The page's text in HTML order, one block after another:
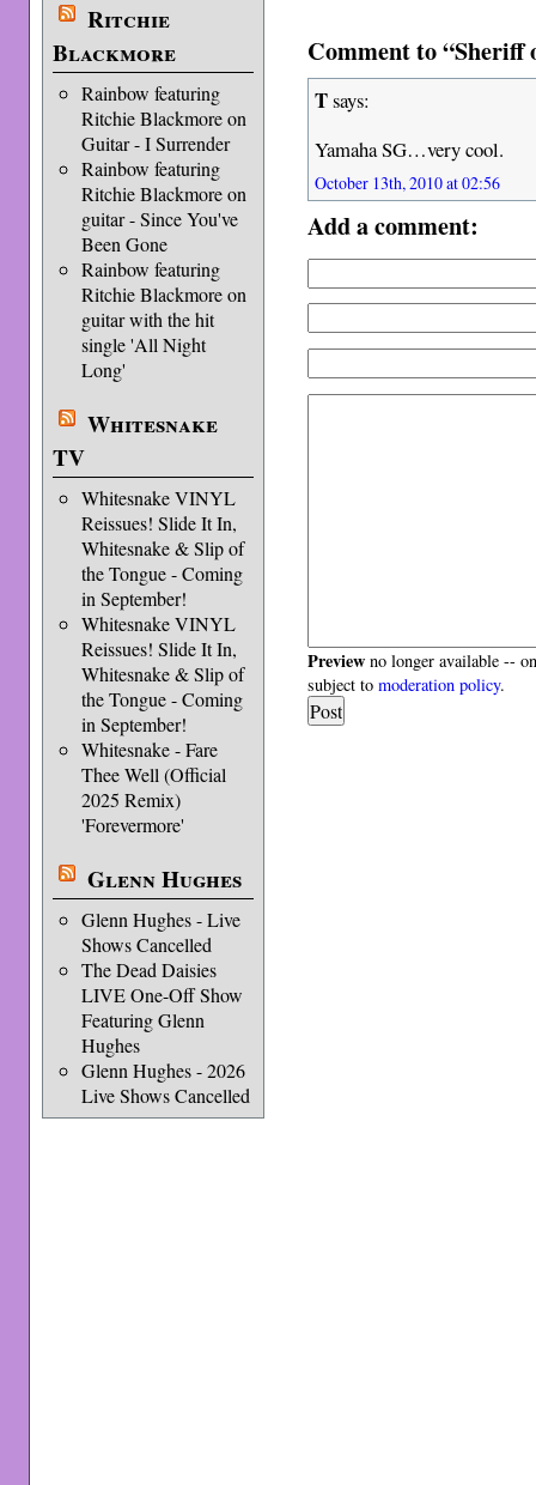
Ritchie
Blackmore
Rainbow featuring
Ritchie Blackmore on
Guitar - I Surrender
Rainbow featuring
Ritchie Blackmore on
guitar - Since You've
Been Gone
Rainbow featuring
Ritchie Blackmore on
guitar with the hit
single 'All Night
Long'
Whitesnake
TV
Whitesnake VINYL
Reissues! Slide It In,
Whitesnake & Slip of
the Tongue - Coming
in September!
Whitesnake VINYL
Reissues! Slide It In,
Whitesnake & Slip of
the Tongue - Coming
in September!
Whitesnake - Fare
Thee Well (Official
2025 Remix)
'Forevermore'
Glenn Hughes
Glenn Hughes - Live
Shows Cancelled
The Dead Daisies
LIVE One-Off Show
Featuring Glenn
Hughes
Glenn Hughes - 2026
Live Shows Cancelled
Comment to
Tsays:
Yamaha SG…very cool.
October 13th, 2010 at 02:56
Add a comment:
Preview no longer available --
subject tomoderation policy.